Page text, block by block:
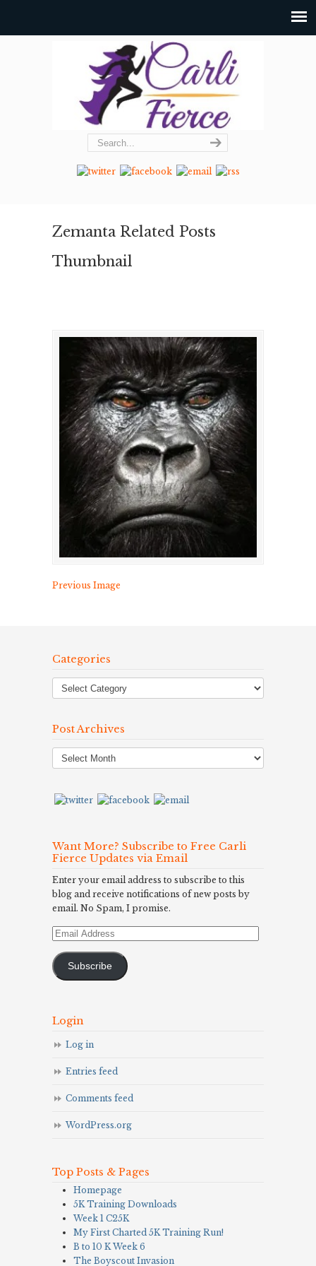
Zemanta Related Posts
Thumbnail
Previous Image
Categories
Post Archives
Post
Archives
Want More? Subscribe to Free Carli
Fierce Updates via Email
Enter your email address to subscribe to this
blog and receive notifications of new posts by
email. No Spam, I promise.
Email
Subscribe
Login
Log in
Entries feed
Comments feed
WordPress.org
Top Posts & Pages
Homepage
5K Training Downloads
Week 1 C25K
My First Charted 5K Training Run!
B to 10 K Week 6
The Boyscout Invasion